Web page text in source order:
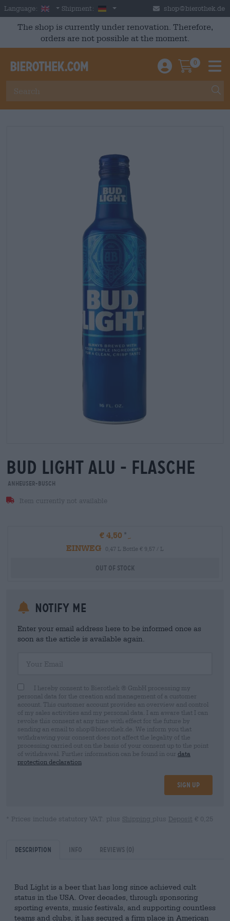
Skip to main content
Language: English
Shipment: Germany shop@bierothek.de
The shop is currently under renovation. Therefore,
orders are not possible at the moment.
Einloggen /
0
bud light alu - flasche
Anheuser-Busch
Item currently not available
€ 4,50
EINWEG
0,47 L Bottle € 9,57 / L
Out Of Stock
Notify me
Enter your email address here to be informed once as
soon as the article is available again.
I hereby consent to Bierothek ® GmbH processing my
personal data for the creation and management of a customer
account. This customer account provides an overview and control
of my sales activities and my personal data. I am aware that I can
revoke this consent at any time with effect for the future by
sending an email to shop@bierothek.de. We inform you that
withdrawing your consent does not affect the legality of the
processing carried out on the basis of your consent up to the point
of withdrawal. Further information can be found in our data
protection declaration
Sign up
* Prices include statutory VAT. plus Shipping plus Deposit € 0,25
Description Info Reviews (0)
Bud Light is a beer that has long since achieved cult
status in the USA. Over decades, through sponsoring
sporting events, music festivals, and supporting countless
teams and clubs, it has secured a firm place in American